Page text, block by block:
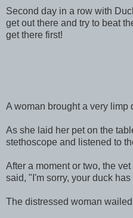
Second day in a row with
get out there and try to beat
get there first!
A woman brought a very
As she laid her pet on the
stethoscope and listened to
After a moment or two, the
said, "I'm sorry, your duck
The distressed woman